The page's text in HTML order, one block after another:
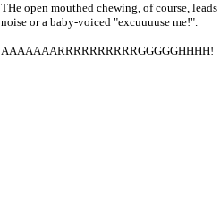
THe open mouthed chewing, of course,
noise or a baby-voiced "excuuuuse me!".
AAAAAAARRRRRRRRRRGGGGGHHHH!